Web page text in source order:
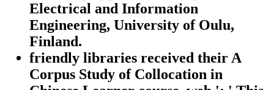
Electrical and Information
Engineering, University of Oulu,
Finland.
friendly libraries received their A
Corpus Study of Collocation in